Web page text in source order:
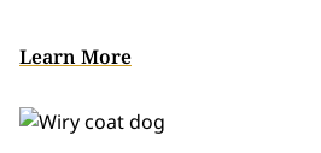
Learn More